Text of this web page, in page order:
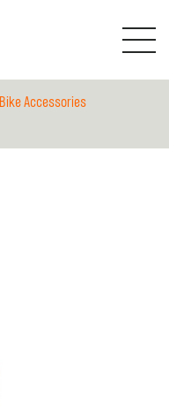
Bike Accessories